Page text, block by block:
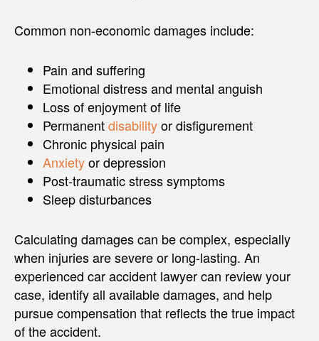
Common non-economic damages include:
Pain and suffering
Emotional distress and mental anguish
Loss of enjoyment of life
Permanentdisabilityor disfigurement
Chronic physical pain
Anxietyor depression
Post-traumatic stress symptoms
Sleep disturbances
Calculating damages can be complex, especially
when injuries are severe or long-lasting. An
experienced car accident lawyer can review your
case, identify all available damages, and help
pursue compensation that reflects the true impact
of the accident.